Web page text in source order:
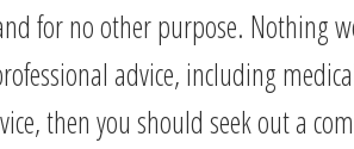
for no other purpose. Nothing
advice, including
then you should seek out a